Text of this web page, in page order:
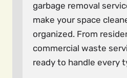
garbage removal
make your space
organized. From
commercial waste
ready to handle every